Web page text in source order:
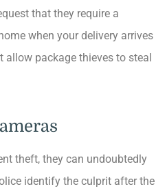
that they require a
when your delivery arrives
allow package thieves to steal
theft, they can undoubtedly
identify the culprit after the